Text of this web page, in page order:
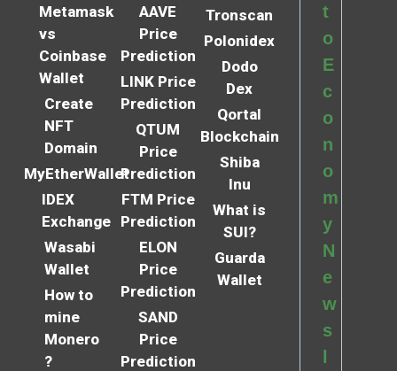
Metamask
vs
Coinbase
Wallet
Create
NFT
Domain
MyEtherWallet
IDEX
Exchange
Wasabi
Wallet
How to
mine
Monero
?
AAVE
Price
Prediction
LINK Price
Prediction
QTUM
Price
Prediction
FTM Price
Prediction
ELON
Price
Prediction
SAND
Price
Prediction
Tronscan
Polonidex
Dodo
Dex
Qortal
Blockchain
Shiba
Inu
What is
SUI?
Guarda
Wallet
t
o
E
c
o
n
o
m
y
N
e
w
s
l